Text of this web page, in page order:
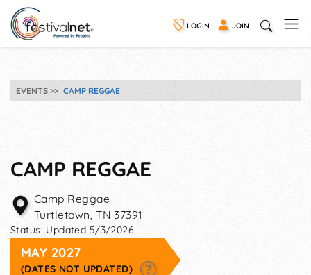
LOGIN JOIN
EVENTS CAMP REGGAE
CAMP REGGAE
Camp Reggae
Turtletown, TN 37391
Status: Updated 5/3/2026
MAY 2027
(DATES NOT UPDATED)